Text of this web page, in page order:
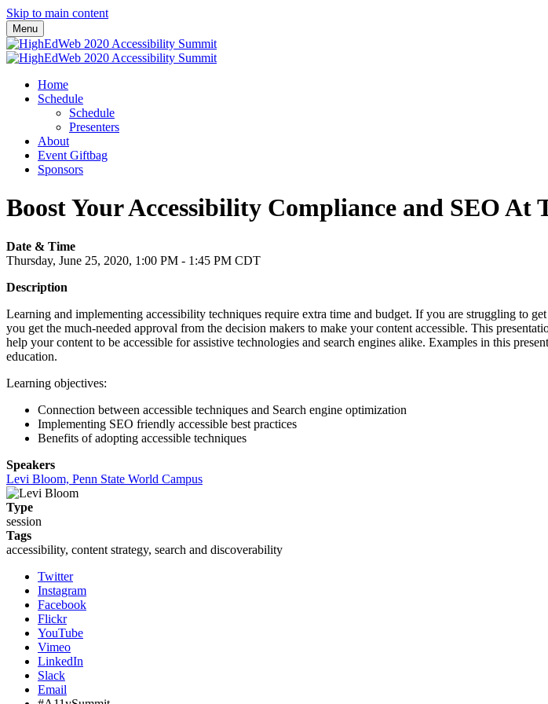
Skip to main content
Menu
Home
Schedule
Schedule
Presenters
About
Event Giftbag
Sponsors
Boost Your Accessibility Compliance and SEO At
Date & Time
Thursday, June 25, 2020, 1:00 PM - 1:45 PM CDT
Description
Learning and implementing accessibility techniques require extra time and budget. If you are struggling to
you get the much-needed approval from the decision makers to make your content accessible. This
help your content to be accessible for assistive technologies and search engines alike. Examples in this
education.
Learning objectives:
Connection between accessible techniques and Search engine optimization
Implementing SEO friendly accessible best practices
Benefits of adopting accessible techniques
Speakers
Levi Bloom, Penn State World Campus
Type
session
Tags
accessibility, content strategy, search and discoverability
Twitter
Instagram
Facebook
Flickr
YouTube
Vimeo
LinkedIn
Slack
Email